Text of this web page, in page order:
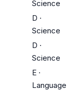
Science
D ·
Science
D ·
Science
E ·
Language